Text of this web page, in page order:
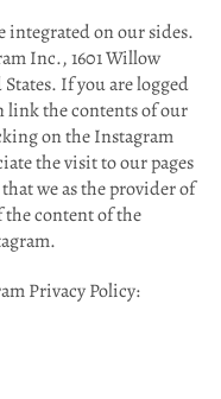
integrated on our sides.
Inc., 1601 Willow
If you are logged
link the contents of our
on the Instagram
the visit to our pages
we as the provider of
the content of the
Privacy Policy: